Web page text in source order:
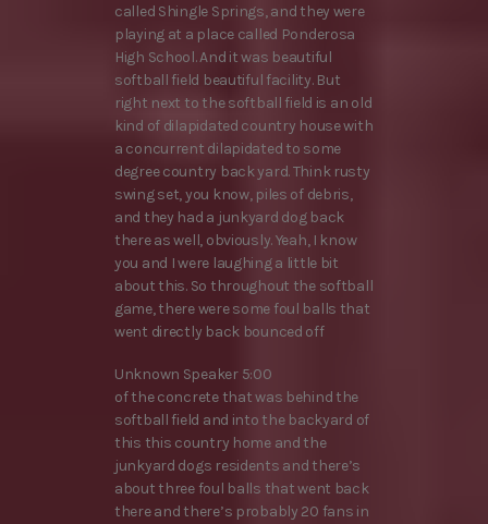
called Shingle Springs, and they were
playing at a place called Ponderosa
High School. And it was beautiful
softball field beautiful facility. But
right next to the softball field is an old
kind of dilapidated country house with
a concurrent dilapidated to some
degree country back yard. Think rusty
swing set, you know, piles of debris,
and they had a junkyard dog back
there as well, obviously. Yeah, I know
you and I were laughing a little bit
about this. So throughout the softball
game, there were some foul balls that
went directly back bounced off
Unknown Speaker 5:00
of the concrete that was behind the
softball field and into the backyard of
this this country home and the
junkyard dogs residents and there’s
about three foul balls that went back
there and there’s probably 20 fans in